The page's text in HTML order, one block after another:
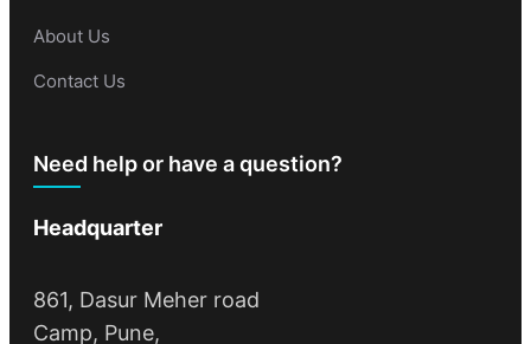
About Us
Contact Us
Need help or have a question?
Headquarter
861, Dasur Meher road
Camp, Pune,